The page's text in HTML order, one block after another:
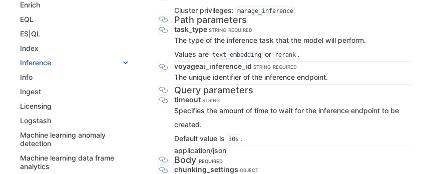
Enrich
EQL
ES|QL
Index
Inference
Info
Ingest
Licensing
Logstash
Machine learning anomaly
detection
Machine learning data frame
analytics
Cluster privileges: manage_inference
Path parameters
task_type STRING REQUIRED
The type of the inference task that the model will perform.
Values are text_embedding or rerank .
voyageai_inference_id STRING REQUIRED
The unique identifier of the inference endpoint.
Query parameters
timeout STRING
Specifies the amount of time to wait for the inference endpoint to be
created.
Default value is 30s .
application/json
Body REQUIRED
chunking_settings OBJECT